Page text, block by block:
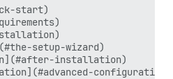
start)
setup-wizard)
installation)
configuration)